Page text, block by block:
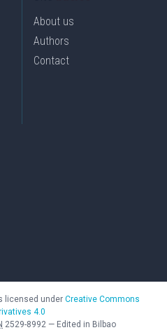
About us
Authors
Contact
licensed under Creative Commons
4.0
2529-8992 — Edited in Bilbao